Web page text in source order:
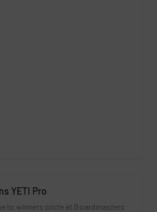
YETI Pro
to winners circle at Boardmasters